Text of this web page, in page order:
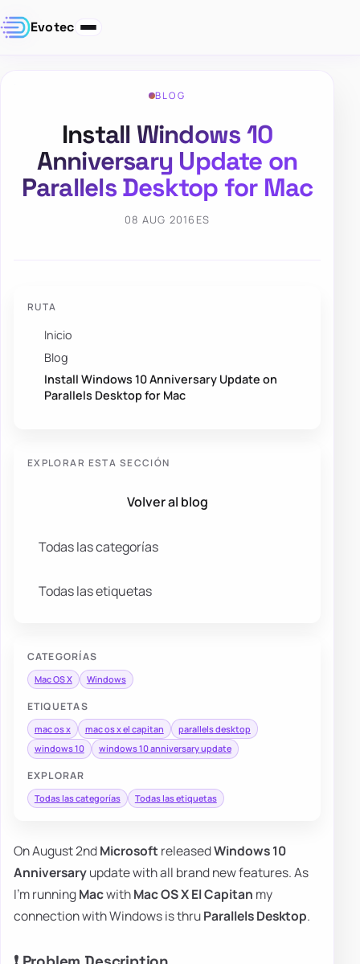
Evotec
BLOG
Install Windows 10
Anniversary Update on
Parallels Desktop for Mac
08 AUG 2016 ES
RUTA
Inicio
Blog
Install Windows 10 Anniversary Update on
Parallels Desktop for Mac
EXPLORAR ESTA SECCIÓN
Volver al blog
Todas las categorías
Todas las etiquetas
CATEGORÍAS
Mac OS X Windows
ETIQUETAS
mac os x mac os x el capitan
parallels desktop
windows 10
windows 10 anniversary update
EXPLORAR
Todas las categorías Todas las etiquetas
On August 2ndMicrosoft releasedWindows 10
Anniversaryupdate with all brand new features. As
I'm runningMacwithMac OS X El Capitan my
connection with Windows is thruParallels Desktop.